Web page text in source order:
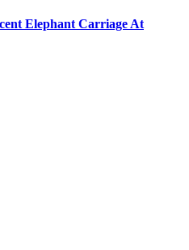
Elephant Carriage At